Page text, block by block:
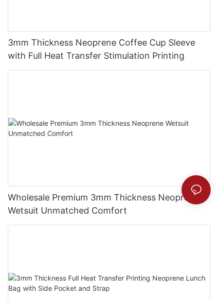
3mm Thickness Neoprene Coffee Cup Sleeve
with Full Heat Transfer Stimulation Printing
Wholesale Premium 3mm Thickness Neoprene
Wetsuit Unmatched Comfort